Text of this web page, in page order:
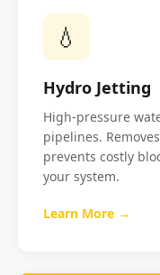
💧
Hydro Jetting
High-pressure
pipelines.
prevents costly
your system.
Learn More →